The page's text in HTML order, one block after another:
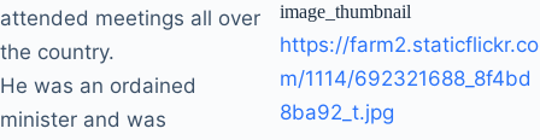
attended meetings all over
the country.
He was an ordained
minister and was
image_thumbnail
https://farm2.staticflickr.co
m/1114/692321688_8f4bd
8ba92_t.jpg